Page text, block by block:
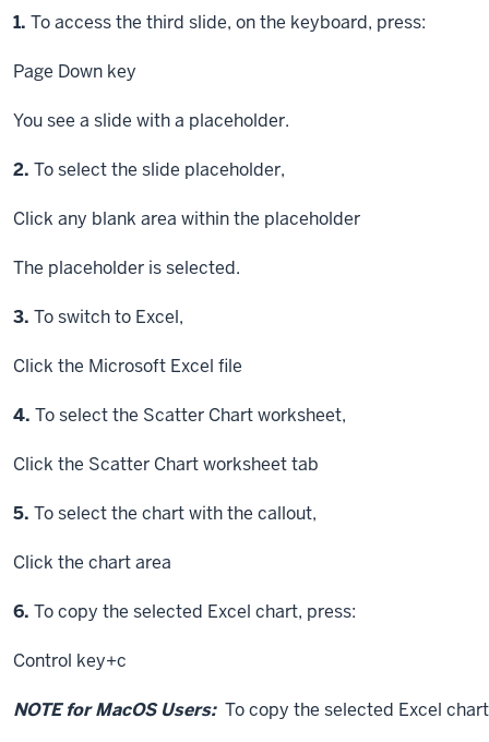
Step
1. To access the third slide, on the keyboard, press:
Page Down key
You see a slide with a placeholder.
Step
2. To select the slide placeholder,
Click any blank area within the placeholder
The placeholder is selected.
Step
3. To switch to Excel,
Click the Microsoft Excel file
Step
4. To select the Scatter Chart worksheet,
Click the Scatter Chart worksheet tab
Step
5. To select the chart with the callout,
Click the chart area
Step
6. To copy the selected Excel chart, press:
Control key+c
NOTE for MacOS Users: To copy the selected Excel